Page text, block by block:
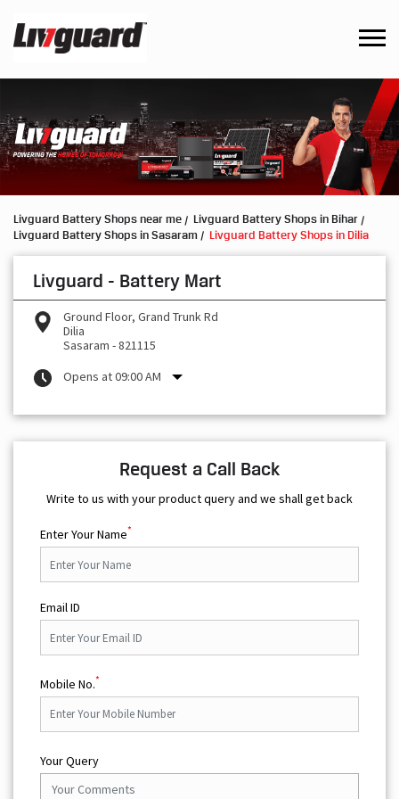
Livguard Battery Shops near me
Livguard Battery Shops in Bihar
Livguard Battery Shops in Sasaram
Livguard Battery Shops in Dilia
Livguard - Battery Mart
Ground Floor, Grand Trunk Rd
Dilia
Sasaram -821115
Opens at 09:00 AM
Request a Call Back
Write to us with your product query and we shall get back
Enter Your Name*
Email ID
Mobile No.*
Your Query